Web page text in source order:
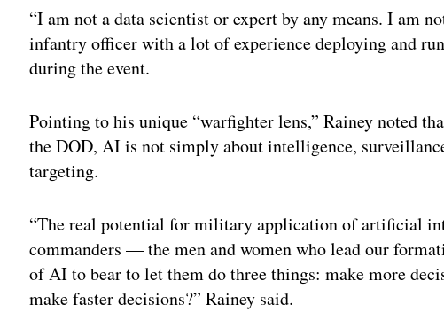
“I am not a data scientist or expert by any means. I am
infantry officer with a lot of experience deploying and
during the event.
Pointing to his unique “warfighter lens,” Rainey noted
the DOD, AI is not simply about intelligence,
targeting.
“The real potential for military application of artificial
commanders — the men and women who lead our
of AI to bear to let them do three things: make more
make faster decisions?” Rainey said.